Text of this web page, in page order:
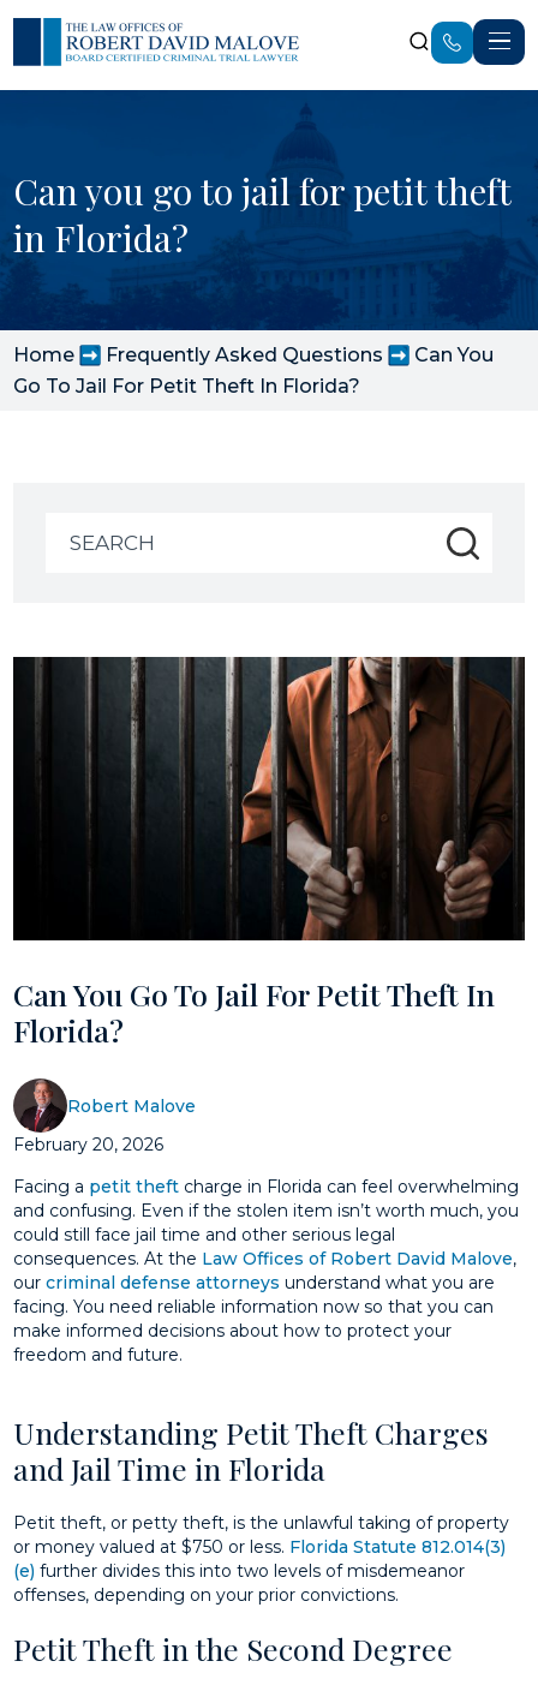
Can you go to jail for petit theft
in Florida?
Home Frequently Asked Questions
Can You
Go To Jail For Petit Theft In Florida?
for:
Can You Go To Jail For Petit Theft In
Florida?
Robert Malove
February 20, 2026
Facing a petit theft charge in Florida can feel overwhelming
and confusing. Even if the stolen item isn’t worth much, you
could still face jail time and other serious legal
consequences. At the Law Offices of Robert David Malove,
ourcriminal defense attorneys understand what you are
facing. You need reliable information now so that you can
make informed decisions about how to protect your
freedom and future.
Understanding Petit Theft Charges
and Jail Time in Florida
Petit theft, or petty theft, is the unlawful taking of property
or money valued at $750 or less. Florida Statute 812.014(3)
(e) further divides this into two levels of misdemeanor
offenses, depending on your prior convictions.
Petit Theft in the Second Degree